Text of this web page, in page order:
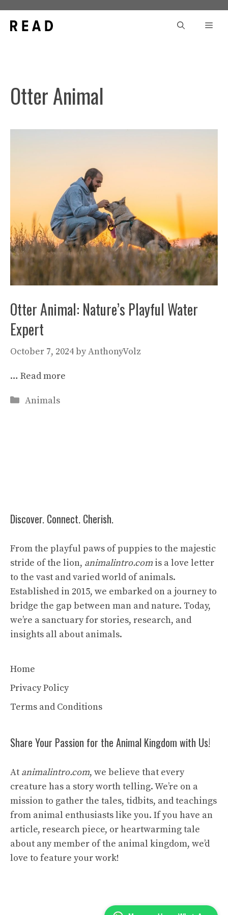
content
Otter Animal
Otter Animal: Nature’s Playful Water
Expert
October 7, 2024byAnthonyVolz
… Read more
Categories
Animals
Discover. Connect. Cherish.
From the playful paws of puppies to the majestic
stride of the lion, animalintro.com is a love letter
to the vast and varied world of animals.
Established in 2015, we embarked on a journey to
bridge the gap between man and nature. Today,
we’re a sanctuary for stories, research, and
insights all about animals.
Home
Privacy Policy
Terms and Conditions
Share Your Passion for the Animal Kingdom with Us!
At animalintro.com, we believe that every
creature has a story worth telling. We’re on a
mission to gather the tales, tidbits, and teachings
from animal enthusiasts like you. If you have an
article, research piece, or heartwarming tale
about any member of the animal kingdom, we’d
love to feature your work!